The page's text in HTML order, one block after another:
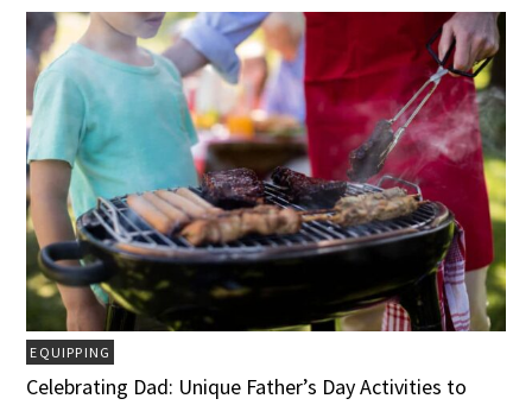
EQUIPPING
Celebrating Dad: Unique Father’s Day Activities to